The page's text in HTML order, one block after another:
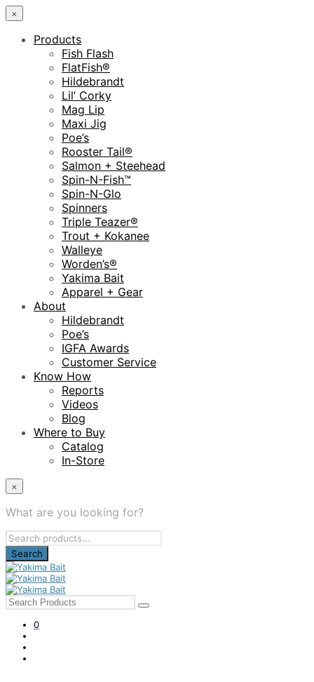
×
Products
Fish Flash
FlatFish®
Hildebrandt
Lil’ Corky
Mag Lip
Maxi Jig
Poe’s
Rooster Tail®
Salmon + Steehead
Spin-N-Fish™
Spin-N-Glo
Spinners
Triple Teazer®
Trout + Kokanee
Walleye
Worden’s®
Yakima Bait
Apparel + Gear
About
Hildebrandt
Poe’s
IGFA Awards
Customer Service
Know How
Reports
Videos
Blog
Where to Buy
Catalog
In-Store
×
What are you looking for?
Search
for:
0